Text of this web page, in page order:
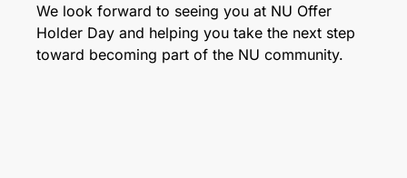
We look forward to seeing you at NU Offer
Holder Day and helping you take the next step
toward becoming part of the NU community.